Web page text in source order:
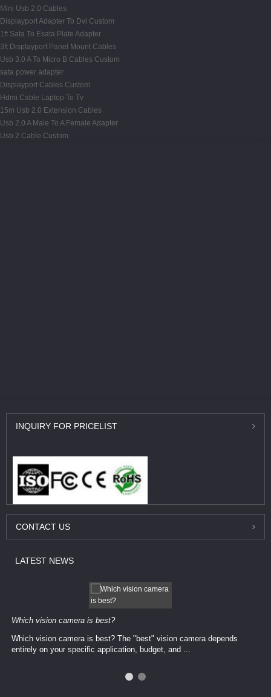
Mini Usb 2.0 Cables
Displayport Adapter To Dvi Custom
1ft Sata To Esata Plate Adapter
3ft Displayport Panel Mount Cables
Usb 3.0 A To Micro B Cables Custom
sata power adapter
Displayport Cables Custom
Hdmi Cable Laptop To Tv
15m Usb 2.0 Extension Cables
Usb 2.0 A Male To A Female Adapter
Usb 2 Cable Custom
INQUIRY FOR PRICELIST
CONTACT US
LATEST NEWS
Which vision camera is best?
Which vision camera is best? The ​​"best" vision camera​ depends
entirely on your ​specific application, budget, and ...